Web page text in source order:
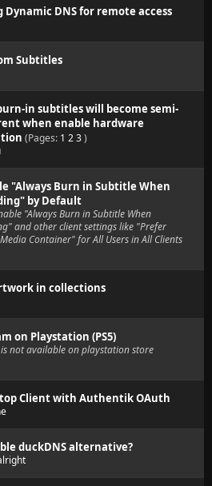
Dynamic DNS for remote access
Subtitles
in subtitles will become semi-
when enable hardware
(Pages: 1 23)
"Always Burn in Subtitle When
by Default
"Always Burn in Subtitle When
and other client settings like "Prefer
Container" for All Users in All Clients
in collections
on Playstation (PS5)
not available on playstation store
Client with Authentik OAuth
duckDNS alternative?